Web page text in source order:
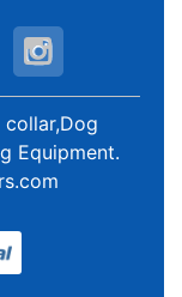
collar,Dog
Equipment.